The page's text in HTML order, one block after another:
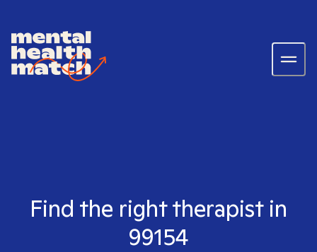
Find the right therapist in
99154